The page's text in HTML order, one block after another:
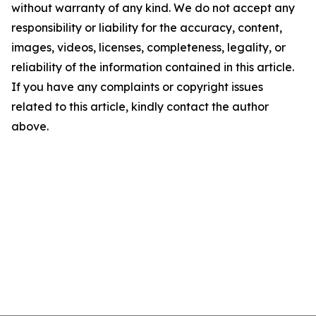
without warranty of any kind. We do not accept any
responsibility or liability for the accuracy, content,
images, videos, licenses, completeness, legality, or
reliability of the information contained in this article.
If you have any complaints or copyright issues
related to this article, kindly contact the author
above.